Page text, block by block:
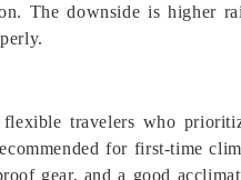
The downside is higher
travelers who
for first-time
gear, and a good